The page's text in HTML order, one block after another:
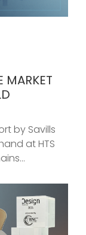
MARKET
by Savills
at HTS